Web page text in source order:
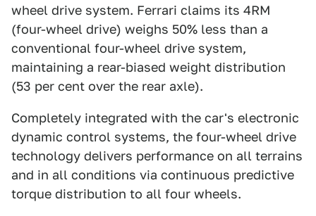
wheel drive system. Ferrari claims its 4RM
(four-wheel drive) weighs 50% less than a
conventional four-wheel drive system,
maintaining a rear-biased weight distribution
(53 per cent over the rear axle).
Completely integrated with the car's electronic
dynamic control systems, the four-wheel drive
technology delivers performance on all terrains
and in all conditions via continuous predictive
torque distribution to all four wheels.